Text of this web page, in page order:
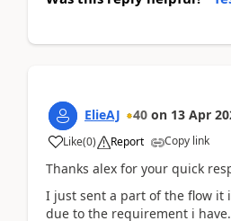
ElieAJ 40 on 13 Apr
Like(0) Report Copy link
Thanks alex for your quick
I just sent a part of the flow it
due to the requirement i have.